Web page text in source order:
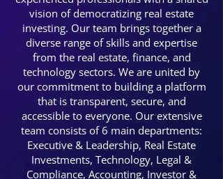
vision of democratizing real estate
investing. Our team brings together a
diverse range of skills and expertise
from the real estate, finance, and
technology sectors. We are united by
our commitment to building a platform
that is transparent, secure, and
accessible to everyone. Our extensive
team consists of 6 main departments:
Executive & Leadership, Real Estate
Investments, Technology, Legal &
Compliance, Accounting, Investor &